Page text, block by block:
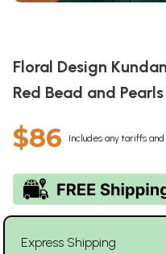
Floral Design
Red Bead and
$86 Includes any tariffs
Express Shipping